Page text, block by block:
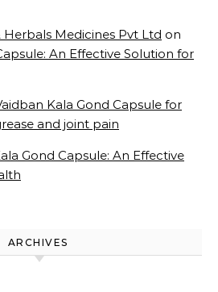
Herbals Medicines Pvt Ltd on
An Effective Solution for
Kala Gond Capsule for
and joint pain
Gond Capsule: An Effective
ARCHIVES